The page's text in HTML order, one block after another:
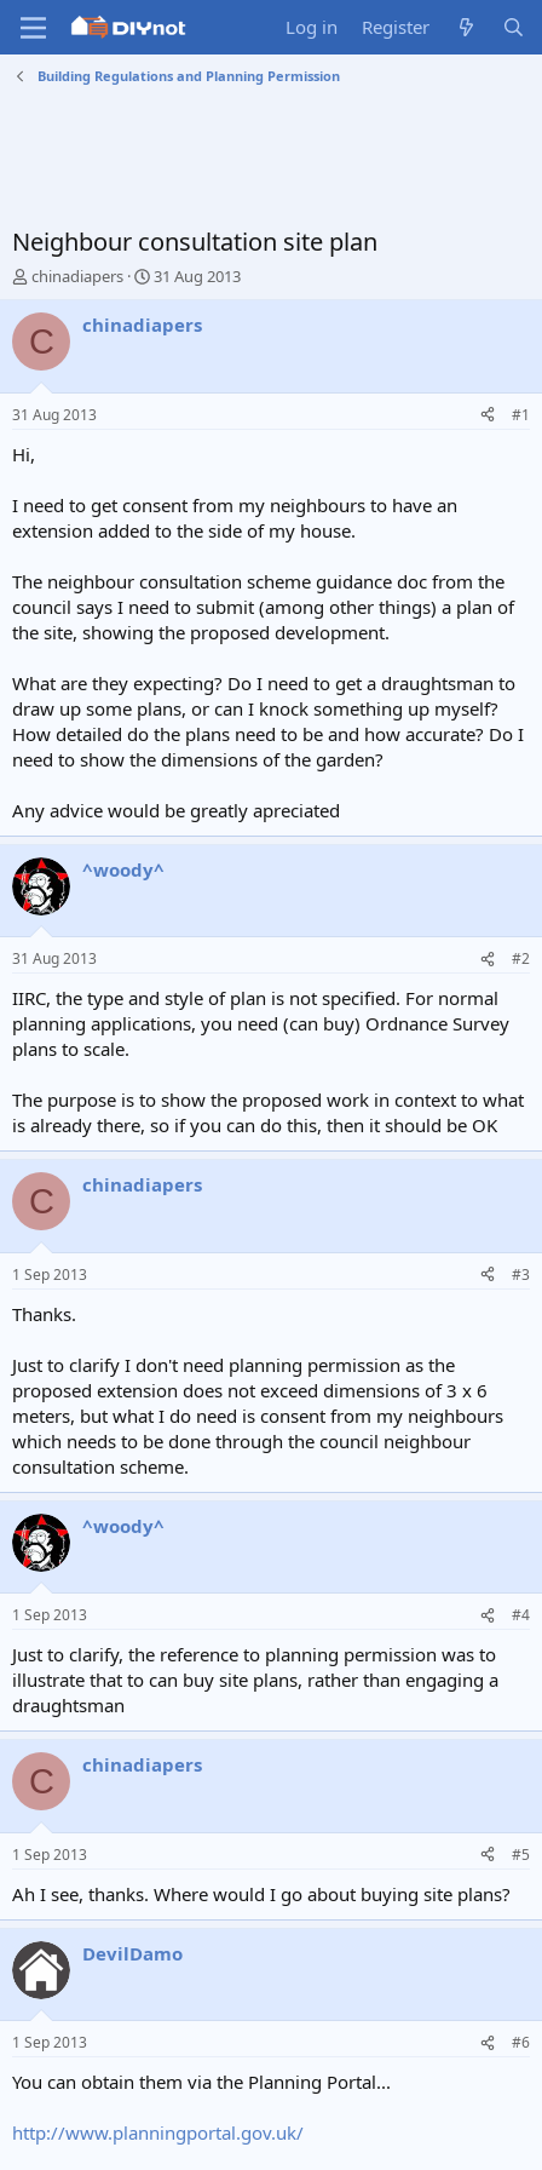
Log in Register
Building Regulations and Planning Permission
Neighbour consultation site plan
T
r
e
d
s
t
r
e
r
chinadiapers
S
a
31 Aug 2013
C chinadiapers
31 Aug 2013 #1
Hi,
I need to get consent from my neighbours to have an
extension added to the side of my house.
The neighbour consultation scheme guidance doc from the
council says I need to submit (among other things) a plan of
the site, showing the proposed development.
What are they expecting? Do I need to get a draughtsman to
draw up some plans, or can I knock something up myself?
How detailed do the plans need to be and how accurate? Do I
need to show the dimensions of the garden?
Any advice would be greatly apreciated
^woody^
31 Aug 2013 #2
IIRC, the type and style of plan is not specified. For normal
planning applications, you need (can buy) Ordnance Survey
plans to scale.
The purpose is to show the proposed work in context to what
is already there, so if you can do this, then it should be OK
C chinadiapers
1 Sep 2013 #3
Thanks.
Just to clarify I don't need planning permission as the
proposed extension does not exceed dimensions of 3 x 6
meters, but what I do need is consent from my neighbours
which needs to be done through the council neighbour
consultation scheme.
^woody^
1 Sep 2013 #4
Just to clarify, the reference to planning permission was to
illustrate that to can buy site plans, rather than engaging a
draughtsman
C chinadiapers
1 Sep 2013 #5
Ah I see, thanks. Where would I go about buying site plans?
DevilDamo
1 Sep 2013 #6
You can obtain them via the Planning Portal...
http://www.planningportal.gov.uk/